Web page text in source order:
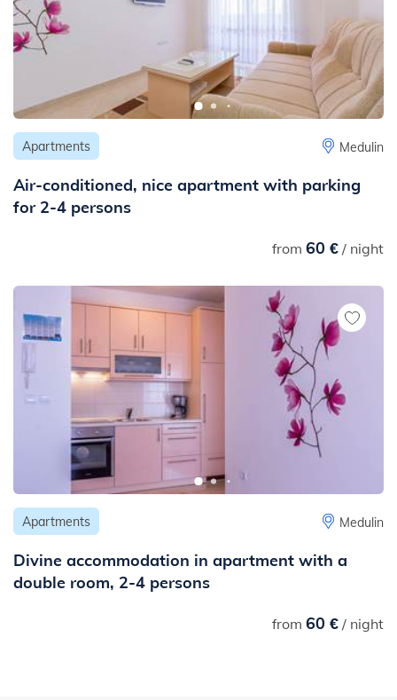
Apartments Medulin
Air-conditioned, nice apartment with parking
for 2-4 persons
from 60 €/ night
Apartments Medulin
Divine accommodation in apartment with a
double room, 2-4 persons
from 60 €/ night